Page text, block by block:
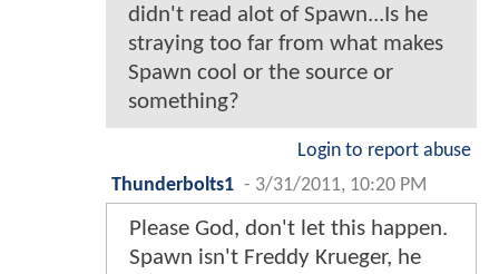
didn't read alot of Spawn...Is he
straying too far from what makes
Spawn cool or the source or
something?
Login to report abuse
Thunderbolts1 - 3/31/2011, 10:20 PM
Please God, don't let this happen.
Spawn isn't Freddy Krueger, he